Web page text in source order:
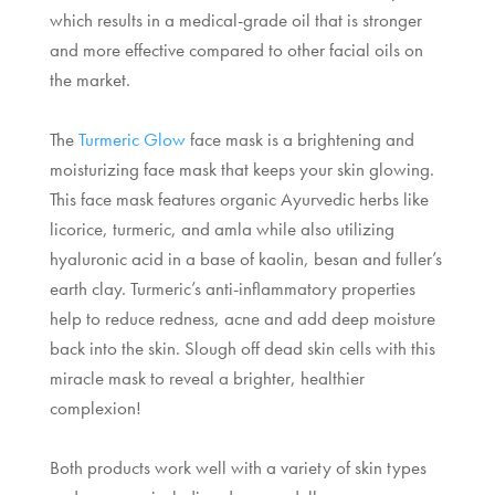
which results in a medical-grade oil that is stronger
and more effective compared to other facial oils on
the market.
TheTurmeric Glowface mask is a brightening and
moisturizing face mask that keeps your skin glowing.
This face mask features organic Ayurvedic herbs like
licorice, turmeric, and amla while also utilizing
hyaluronic acid in a base of kaolin, besan and fuller’s
earth clay. Turmeric’s anti-inflammatory properties
help to reduce redness, acne and add deep moisture
back into the skin. Slough off dead skin cells with this
miracle mask to reveal a brighter, healthier
complexion!
Both products work well with a variety of skin types